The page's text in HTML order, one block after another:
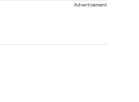
Advertisement